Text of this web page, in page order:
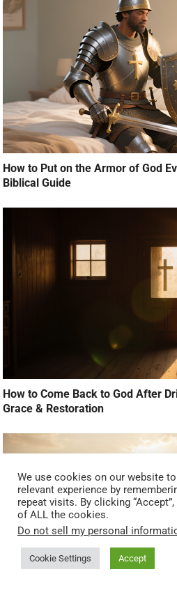
How to Put on the Armor of God
Biblical Guide
How to Come Back to God After
Grace & Restoration
We use cookies on our website
relevant experience by
repeat visits. By clicking
of ALL the cookies.
Do not sell my personal
Cookie Settings Accept